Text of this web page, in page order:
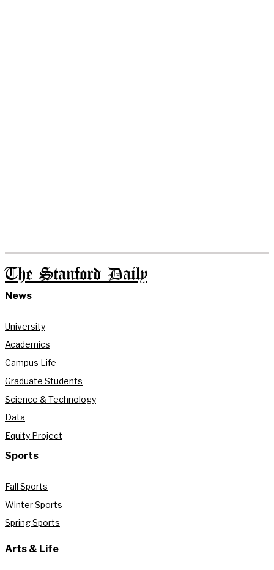
The Stanford Daily
News
University
Academics
Campus Life
Graduate Students
Science & Technology
Data
Equity Project
Sports
Fall Sports
Winter Sports
Spring Sports
Arts & Life